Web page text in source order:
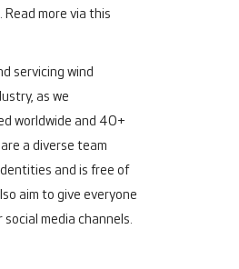
more via this
servicing wind
as we
worldwide and 40+
a diverse team
and is free of
aim to give everyone
media channels.